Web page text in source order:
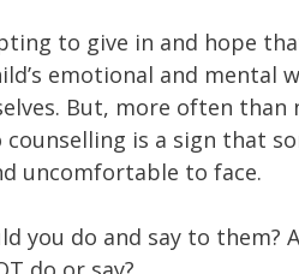
to give in and hope
emotional and mental
But, more often
counselling is a sign that
uncomfortable to face.
you do and say to them?